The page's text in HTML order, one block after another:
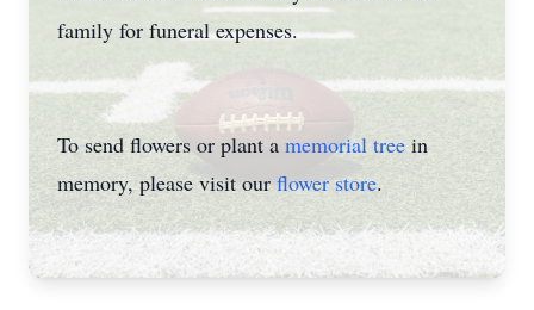
family for funeral expenses.
To send flowers or plant a memorial tree in
memory, please visit our flower store.